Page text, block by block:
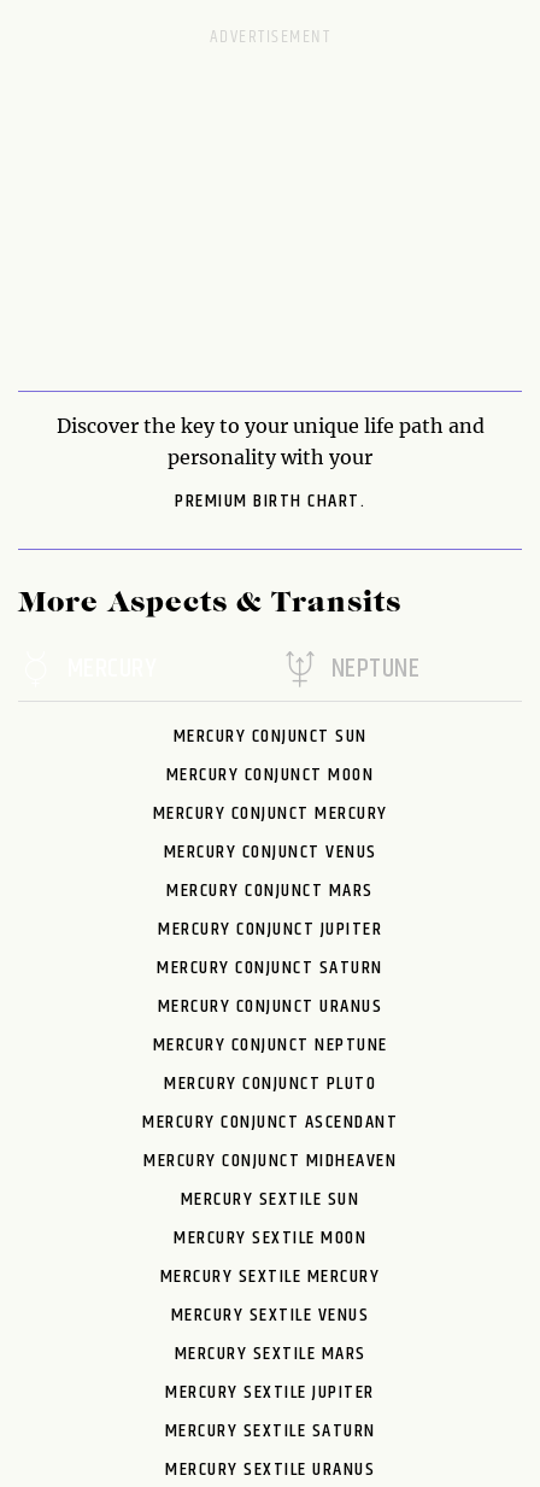
Discover the key to your unique life path and
personality with your
PREMIUM BIRTH CHART.
More Aspects & Transits
NEPTUNE
MERCURY CONJUNCT SUN
MERCURY CONJUNCT MOON
MERCURY CONJUNCT MERCURY
MERCURY CONJUNCT VENUS
MERCURY CONJUNCT MARS
MERCURY CONJUNCT JUPITER
MERCURY CONJUNCT SATURN
MERCURY CONJUNCT URANUS
MERCURY CONJUNCT NEPTUNE
MERCURY CONJUNCT PLUTO
MERCURY CONJUNCT ASCENDANT
MERCURY CONJUNCT MIDHEAVEN
MERCURY SEXTILE SUN
MERCURY SEXTILE MOON
MERCURY SEXTILE MERCURY
MERCURY SEXTILE VENUS
MERCURY SEXTILE MARS
MERCURY SEXTILE JUPITER
MERCURY SEXTILE SATURN
MERCURY SEXTILE URANUS